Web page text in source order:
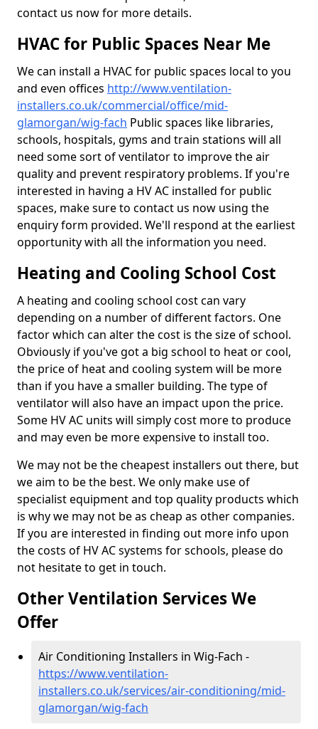
contact us now for more details.
HVAC for Public Spaces Near Me
We can install a HVAC for public spaces local to you
and even offices http://www.ventilation-
installers.co.uk/commercial/office/mid-
glamorgan/wig-fach Public spaces like libraries,
schools, hospitals, gyms and train stations will all
need some sort of ventilator to improve the air
quality and prevent respiratory problems. If you're
interested in having a HV AC installed for public
spaces, make sure to contact us now using the
enquiry form provided. We'll respond at the earliest
opportunity with all the information you need.
Heating and Cooling School Cost
A heating and cooling school cost can vary
depending on a number of different factors. One
factor which can alter the cost is the size of school.
Obviously if you've got a big school to heat or cool,
the price of heat and cooling system will be more
than if you have a smaller building. The type of
ventilator will also have an impact upon the price.
Some HV AC units will simply cost more to produce
and may even be more expensive to install too.
We may not be the cheapest installers out there, but
we aim to be the best. We only make use of
specialist equipment and top quality products which
is why we may not be as cheap as other companies.
If you are interested in finding out more info upon
the costs of HV AC systems for schools, please do
not hesitate to get in touch.
Other Ventilation Services We
Offer
Air Conditioning Installers in Wig-Fach -
https://www.ventilation-
installers.co.uk/services/air-conditioning/mid-
glamorgan/wig-fach